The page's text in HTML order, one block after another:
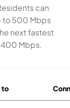
can
to 500 Mbps
next fastest
Mbps.
to